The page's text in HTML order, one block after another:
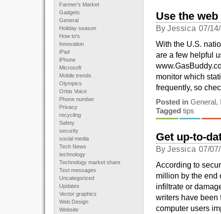
Farmer's Market
Gadgets
General
Holiday season
How to's
Innovation
iPad
iPhone
Microsoft
Mobile trends
Olympics
Orbis Voice
Phone number
Privacy
recycling
Safety
security
social media
Tech News
technology
Technology market share
Text messages
Uncategorized
Updates
Vector graphics
Web Design
Website
Use the
By Jessica 07/
With the U.S.
are a few helpful
monitor which
frequently, so
Posted in General,
Tagged tips
Get up-to-
By Jessica 07/
According to
million by the end
infiltrate or
writers have been
computer users